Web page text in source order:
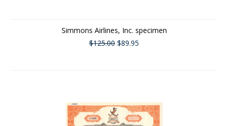
Simmons Airlines, Inc. specimen
$125.00 $89.95